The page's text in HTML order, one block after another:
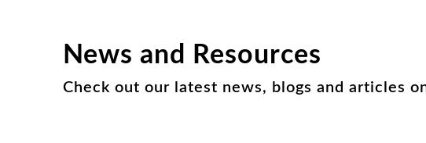
News and Resources
Check out our latest news, blogs and articles